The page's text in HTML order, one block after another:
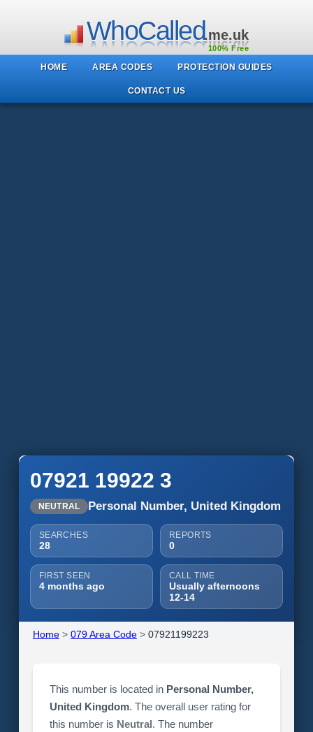
WhoCalled.me.uk
100% Free
HOME AREA CODES PROTECTION GUIDES
CONTACT US
07921 19922 3
NEUTRAL Personal Number, United Kingdom
SEARCHES
28
REPORTS
0
FIRST SEEN
4 months ago
CALL TIME
Usually afternoons
12-14
Home> 079 Area Code> 07921199223
This number is located in Personal Number,
United Kingdom. The overall user rating for
this number is Neutral. The number